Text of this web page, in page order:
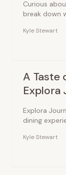
Kyle Stewart
Curious
break down
luxury voyage.
A Taste
Explora
Kyle Stewart
Explora
dining
flavors.